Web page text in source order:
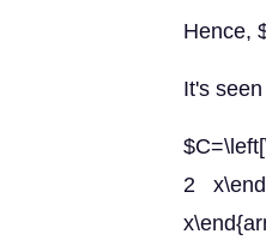
Hence,
It's
2